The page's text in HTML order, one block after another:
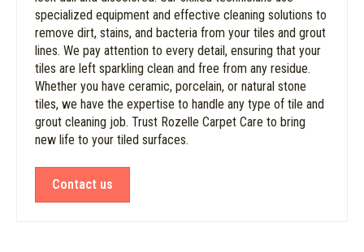
specialized equipment and effective cleaning solutions to
remove dirt, stains, and bacteria from your tiles and grout
lines. We pay attention to every detail, ensuring that your
tiles are left sparkling clean and free from any residue.
Whether you have ceramic, porcelain, or natural stone
tiles, we have the expertise to handle any type of tile and
grout cleaning job. Trust Rozelle Carpet Care to bring
new life to your tiled surfaces.
Contact us